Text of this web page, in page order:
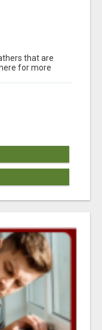
that are
for more